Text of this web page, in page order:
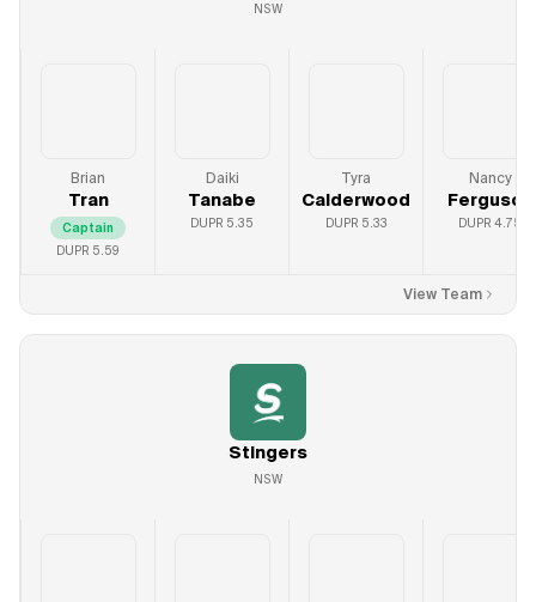
NSW
Brian
Tran
Captain
DUPR 5.59
Daiki
Tanabe
DUPR 5.35
Tyra
Calderwood
DUPR 5.33
Nancy
Ferguson
DUPR 4.75
View Team
Stingers
NSW